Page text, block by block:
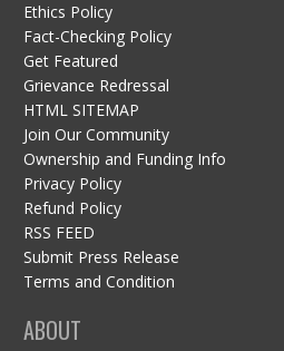
Ethics Policy
Fact-Checking Policy
Get Featured
Grievance Redressal
HTML SITEMAP
Join Our Community
Ownership and Funding Info
Privacy Policy
Refund Policy
RSS FEED
Submit Press Release
Terms and Condition
ABOUT